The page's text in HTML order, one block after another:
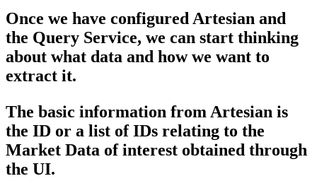
Once we have configured Artesian and
the Query Service, we can start thinking
about what data and how we want to
extract it.
The basic information from Artesian is
the ID or a list of IDs relating to the
Market Data of interest obtained through
the UI.